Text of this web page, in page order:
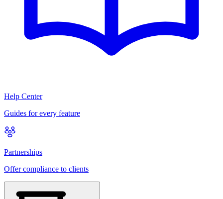
Help Center
Guides for every feature
Partnerships
Offer compliance to clients